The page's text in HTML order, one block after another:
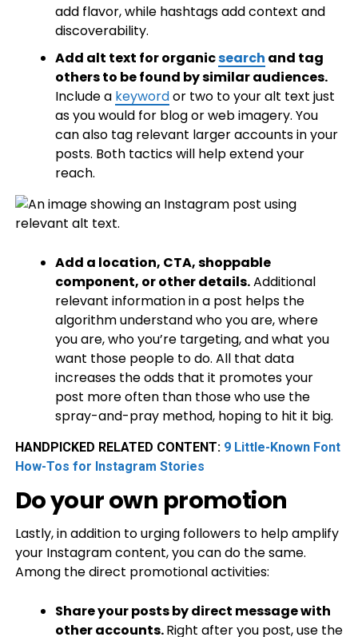
add flavor, while hashtags add context and
discoverability.
Add alt text for organicsearch and tag
others to be found by similar audiences.
Include a keywordor two to your alt text just
as you would for blog or web imagery. You
can also tag relevant larger accounts in your
posts. Both tactics will help extend your
reach.
Add a location, CTA, shoppable
component, or other details.Additional
relevant information in a post helps the
algorithm understand who you are, where
you are, who you’re targeting, and what you
want those people to do. All that data
increases the odds that it promotes your
post more often than those who use the
spray-and-pray method, hoping to hit it big.
HANDPICKED RELATED CONTENT: 9 Little-Known Font
How-Tos for Instagram Stories
Do your own promotion
Lastly, in addition to urging followers to help amplify
your Instagram content, you can do the same.
Among the direct promotional activities:
Share your posts by direct message with
other accounts.Right after you post, use the